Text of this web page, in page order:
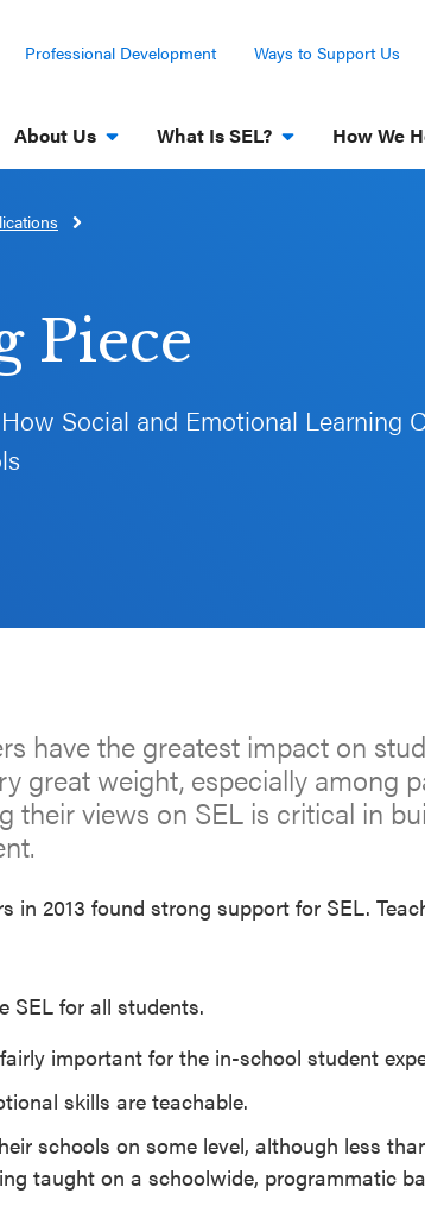
Professional Development Ways to Support Us
About Us What Is SEL? How We
Piece
Social and Emotional Learning
have the greatest impact on
great weight, especially among
their views on SEL is critical in
in 2013 found strong support for SEL.
SEL for all students.
important for the in-school student
skills are teachable.
schools on some level, although less
taught on a schoolwide, programmatic